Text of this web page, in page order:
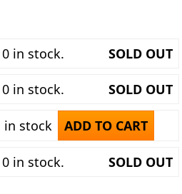
0 in stock. SOLD OUT
0 in stock. SOLD OUT
in stock ADD TO CART
0 in stock. SOLD OUT